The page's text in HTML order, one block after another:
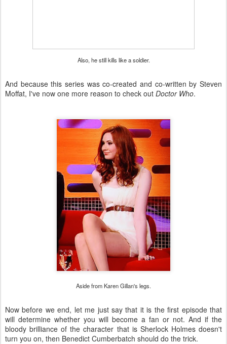
Also, he still kills like a soldier.
And because this series was co-created and co-written by Steven
Moffat, I've now one more reason to check out Doctor Who.
Aside from Karen Gillan's legs.
Now before we end, let me just say that it is the first episode that
will determine whether you will become a fan or not. And if the
bloody brilliance of the character that is Sherlock Holmes doesn't
turn you on, then Benedict Cumberbatch should do the trick.